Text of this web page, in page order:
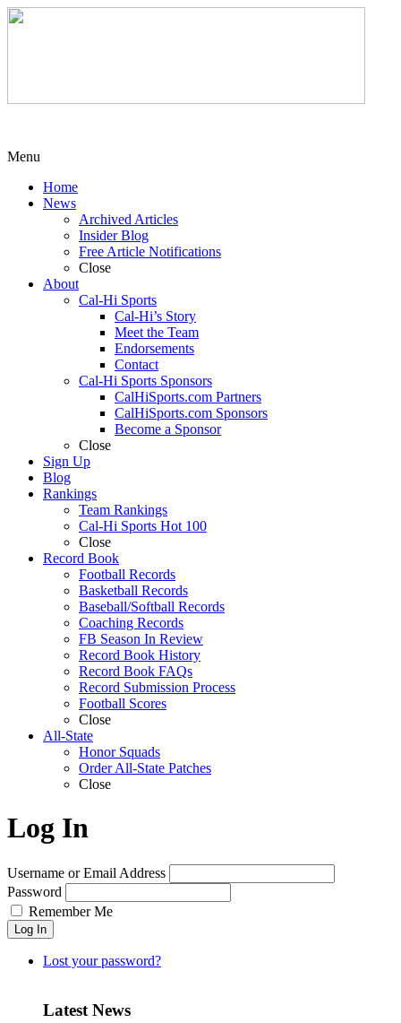
Menu
Home
News
Archived Articles
Insider Blog
Free Article Notifications
Close
About
Cal-Hi Sports
Cal-Hi’s Story
Meet the Team
Endorsements
Contact
Cal-Hi Sports Sponsors
CalHiSports.com Partners
CalHiSports.com Sponsors
Become a Sponsor
Close
Sign Up
Blog
Rankings
Team Rankings
Cal-Hi Sports Hot 100
Close
Record Book
Football Records
Basketball Records
Baseball/Softball Records
Coaching Records
FB Season In Review
Record Book History
Record Book FAQs
Record Submission Process
Football Scores
Close
All-State
Honor Squads
Order All-State Patches
Close
Log In
Username or Email Address
Password
Remember Me
Log In
Lost your password?
Latest News